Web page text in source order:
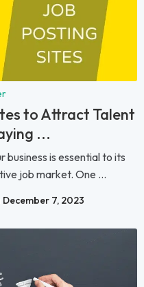
to Attract Talent
...
business is essential to its
job market. One ...
7, 2023